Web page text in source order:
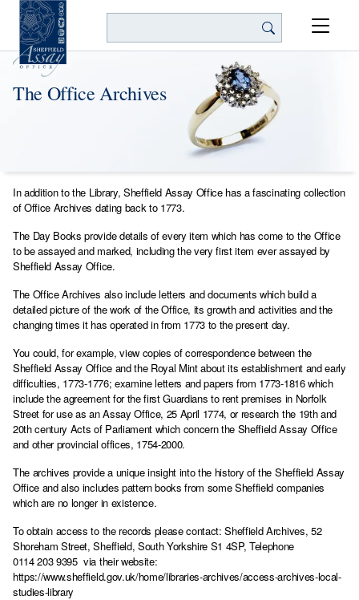
The Office Archives
In addition to the Library, Sheffield Assay Office has a fascinating collection
of Office Archives dating back to 1773.
The Day Books provide details of every item which has come to the Office
to be assayed and marked, including the very first item ever assayed by
Sheffield Assay Office.
The Office Archives also include letters and documents which build a
detailed picture of the work of the Office, its growth and activities and the
changing times it has operated in from 1773 to the present day.
You could, for example, view copies of correspondence between the
Sheffield Assay Office and the Royal Mint about its establishment and early
difficulties, 1773-1776; examine letters and papers from 1773-1816 which
include the agreement for the first Guardians to rent premises in Norfolk
Street for use as an Assay Office, 25 April 1774, or research the 19th and
20th century Acts of Parliament which concern the Sheffield Assay Office
and other provincial offices, 1754-2000.
The archives provide a unique insight into the history of the Sheffield Assay
Office and also includes pattern books from some Sheffield companies
which are no longer in existence.
To obtain access to the records please contact: Sheffield Archives, 52
Shoreham Street, Sheffield, South Yorkshire S1 4SP, Telephone
0114 203 9395 via their website:
https://www.sheffield.gov.uk/home/libraries-archives/access-archives-local-
studies-library